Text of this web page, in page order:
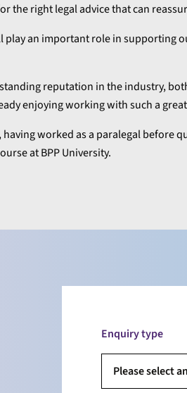
the right legal advice that can
an important role in supporting
reputation in the industry,
enjoying working with such a
worked as a paralegal before
at BPP University.
Enquiry type
Please select